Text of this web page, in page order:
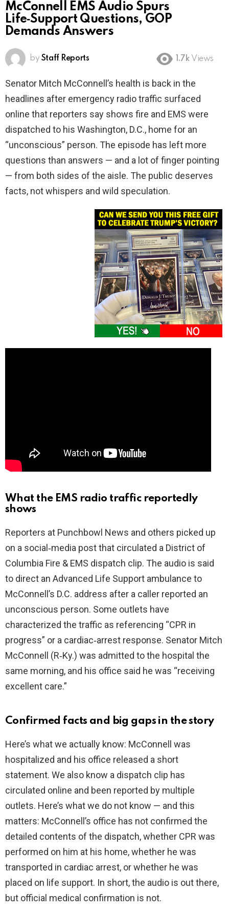
McConnell EMS Audio Spurs
Life‑Support Questions, GOP
Demands Answers
by Staff Reports 1.7k Views
Senator Mitch McConnell’s health is back in the
headlines after emergency radio traffic surfaced
online that reporters say shows fire and EMS were
dispatched to his Washington, D.C., home for an
“unconscious” person. The episode has left more
questions than answers — and a lot of finger pointing
— from both sides of the aisle. The public deserves
facts, not whispers and wild speculation.
What the EMS radio traffic reportedly
shows
Reporters at Punchbowl News and others picked up
on a social‑media post that circulated a District of
Columbia Fire & EMS dispatch clip. The audio is said
to direct an Advanced Life Support ambulance to
McConnell’s D.C. address after a caller reported an
unconscious person. Some outlets have
characterized the traffic as referencing “CPR in
progress” or a cardiac‑arrest response. Senator Mitch
McConnell (R‑Ky.) was admitted to the hospital the
same morning, and his office said he was “receiving
excellent care.”
Confirmed facts and big gaps in the story
Here’s what we actually know: McConnell was
hospitalized and his office released a short
statement. We also know a dispatch clip has
circulated online and been reported by multiple
outlets. Here’s what we do not know — and this
matters: McConnell’s office has not confirmed the
detailed contents of the dispatch, whether CPR was
performed on him at his home, whether he was
transported in cardiac arrest, or whether he was
placed on life support. In short, the audio is out there,
but official medical confirmation is not.